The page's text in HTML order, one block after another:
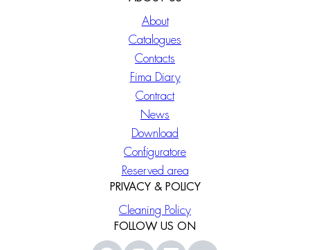
About
Catalogues
Contacts
Fima Diary
Contract
News
Download
Configuratore
Reserved area
PRIVACY & POLICY
Cleaning Policy
FOLLOW US ON